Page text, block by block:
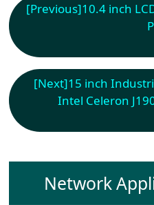
[Previous]10.4 inch
[Next]15 inch
Intel Celeron
Network